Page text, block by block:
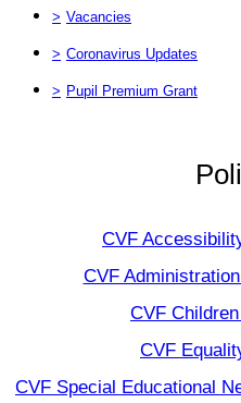
> Vacancies
> Coronavirus Updates
> Pupil Premium Grant
CVF
CVF
CVF
CVF
CVF Special Educational